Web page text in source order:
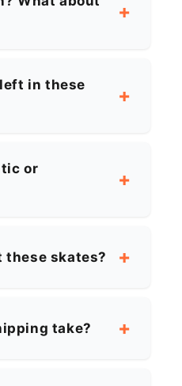
in these
or
these skates?
take?